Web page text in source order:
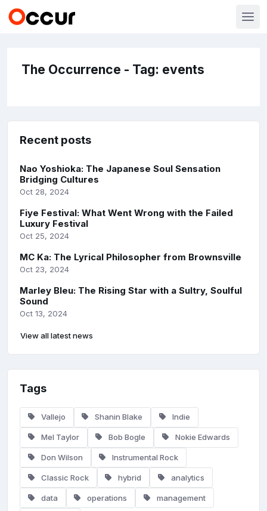
The Occurrence - Tag: events
Recent posts
Nao Yoshioka: The Japanese Soul Sensation
Bridging Cultures
Oct 28, 2024
Fiye Festival: What Went Wrong with the Failed
Luxury Festival
Oct 25, 2024
MC Ka: The Lyrical Philosopher from Brownsville
Oct 23, 2024
Marley Bleu: The Rising Star with a Sultry, Soulful
Sound
Oct 13, 2024
View all latest news
Tags
Vallejo Shanin Blake Indie
Mel Taylor Bob Bogle Nokie Edwards
Don Wilson Instrumental Rock
Classic Rock hybrid analytics
data operations management